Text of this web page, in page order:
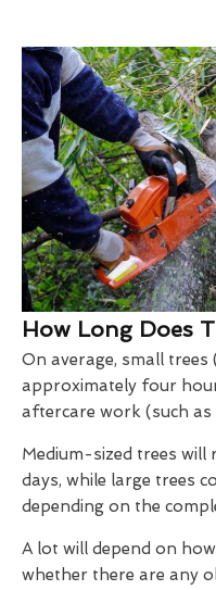
How Long Does
On average, small
approximately four
aftercare work (such
Medium-sized trees will
days, while large trees
depending on the
A lot will depend on
whether there are any